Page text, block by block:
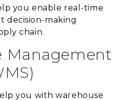
you enable real-time
decision-making
chain.
Management
you with warehouse